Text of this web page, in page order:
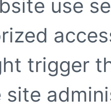
use
trigger